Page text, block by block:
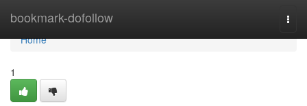
bookmark-dofollow
Home
Home
1